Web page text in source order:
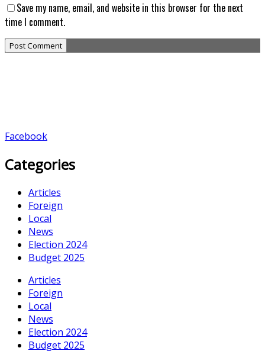
Save my name, email, and website in this browser for the next
time I comment.
Facebook
Categories
Articles
Foreign
Local
News
Election 2024
Budget 2025
Articles
Foreign
Local
News
Election 2024
Budget 2025